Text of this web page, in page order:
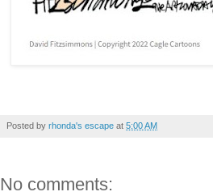
Posted by rhonda's escape at 5:00 AM
No comments: